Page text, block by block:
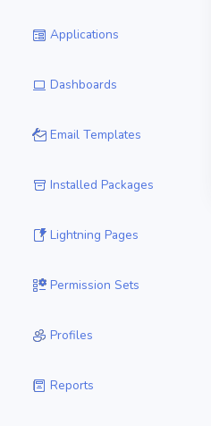
Applications
Dashboards
Email Templates
Installed Packages
Lightning Pages
Permission Sets
Profiles
Reports